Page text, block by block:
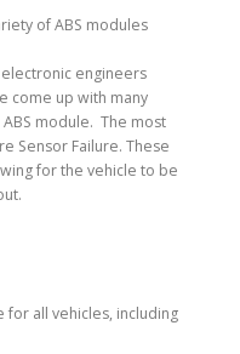
of ABS modules
electronic engineers
come up with many
module. The most
Sensor Failure. These
for the vehicle to be
all vehicles, including